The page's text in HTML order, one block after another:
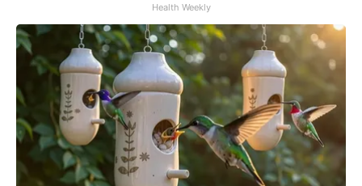
Health Weekly